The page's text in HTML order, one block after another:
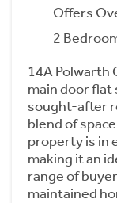
Offers
2
14A Polwarth
main door flat
sought-after
blend of
property is in
making it an
range of
maintained